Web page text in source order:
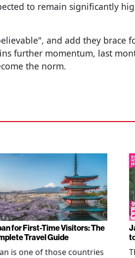
to remain significantly
and add they brace
further momentum, last
the norm.
for First-Time Visitors: The
Travel Guide
is one of those countries